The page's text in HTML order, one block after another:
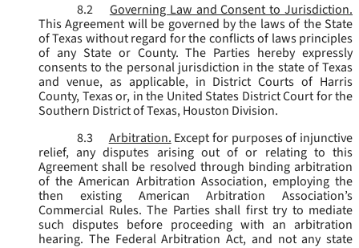
8.2
Governing Law and Consent to Jurisdiction.
This Agreement will be governed by the laws of the State
of Texas without regard for the conflicts of laws principles
of any State or County. The Parties hereby expressly
consents to the personal jurisdiction in the state of Texas
and venue, as applicable, in District Courts of Harris
County, Texas or, in the United States District Court for the
Southern District of Texas, Houston Division.
8.3
Arbitration. Except for purposes of injunctive
relief, any disputes arising out of or relating to this
Agreement shall be resolved through binding arbitration
of the American Arbitration Association, employing the
then existing American Arbitration Association’s
Commercial Rules. The Parties shall first try to mediate
such disputes before proceeding with an arbitration
hearing. The Federal Arbitration Act, and not any state